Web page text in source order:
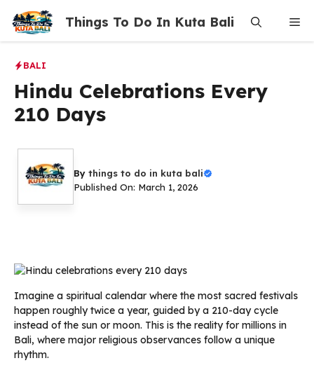
content
Things To Do In Kuta Bali
BALI
Hindu Celebrations Every
210 Days
By things to do in kuta bali
Published On: March 1, 2026
Imagine a spiritual calendar where the most sacred festivals
happen roughly twice a year, guided by a 210-day cycle
instead of the sun or moon. This is the reality for millions in
Bali, where major religious observances follow a unique
rhythm.